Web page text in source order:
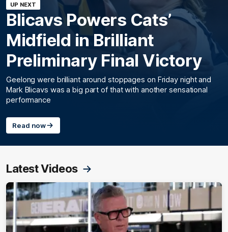
UP NEXT
Blicavs Powers Cats’
Midfield in Brilliant
Preliminary Final Victory
Geelong were brilliant around stoppages on Friday night and
Mark Blicavs was a big part of that with another sensational
performance
Read now
Latest Videos